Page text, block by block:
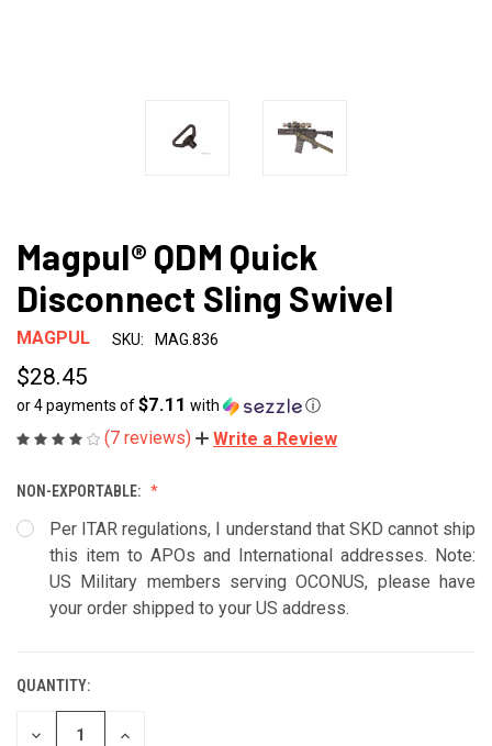
Magpul® QDM Quick
Disconnect Sling Swivel
MAGPUL SKU: MAG.836
$28.45
or 4 payments of$7.11 with ⓘ
(7 reviews) Write a Review
NON-EXPORTABLE:
Per ITAR regulations, I understand that SKD cannot ship
this item to APOs and International addresses. Note:
US Military members serving OCONUS, please have
your order shipped to your US address.
CURRENT
STOCK:
QUANTITY:
DECREASE
INCREASE